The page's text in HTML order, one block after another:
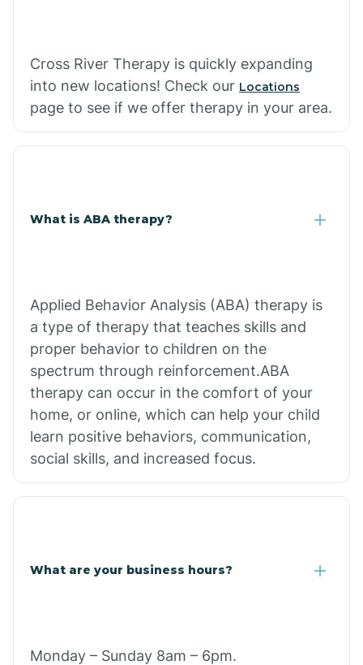
Cross River Therapy is quickly expanding
into new locations! Check our Locations
page to see if we offer therapy in your area.
What is ABA therapy?
Applied Behavior Analysis (ABA) therapy is
a type of therapy that teaches skills and
proper behavior to children on the
spectrum through reinforcement.ABA
therapy can occur in the comfort of your
home, or online, which can help your child
learn positive behaviors, communication,
social skills, and increased focus.
What are your business hours?
Monday – Sunday 8am – 6pm.